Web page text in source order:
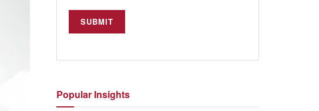
Popular Insights